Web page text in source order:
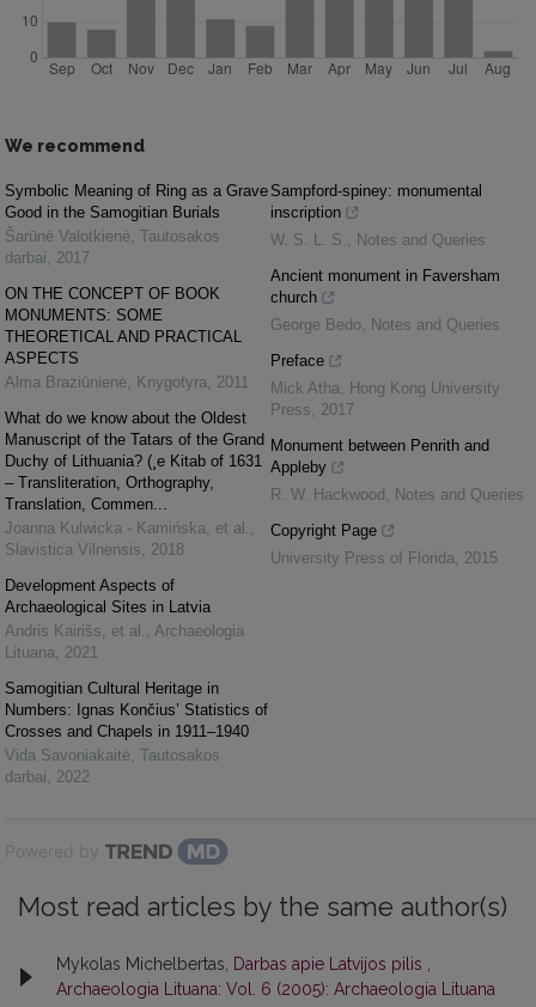
We recommend
Symbolic Meaning of Ring as a Grave
Good in the Samogitian Burials
Šarūnė Valotkienė Tautosakos
darbai
2017
ON THE CONCEPT OF BOOK
MONUMENTS: SOME
THEORETICAL AND PRACTICAL
ASPECTS
Alma Braziūnienė Knygotyra
2011
What do we know about the Oldest
Manuscript of the Tatars of the Grand
Duchy of Lithuania? (¸e Kitab of 1631
– Transliteration, Orthography,
Translation, Commen...
Joanna Kulwicka - Kamińska, et al.
Slavistica Vilnensis
2018
Development Aspects of
Archaeological Sites in Latvia
Andris Kairišs, et al.
Archaeologia
Lituana
2021
Samogitian Cultural Heritage in
Numbers: Ignas Končius’ Statistics of
Crosses and Chapels in 1911–1940
Vida Savoniakaitė Tautosakos
darbai
2022
Sampford-spiney: monumental
inscription
W. S. L. S.
Notes and Queries
Ancient monument in Faversham
church
George Bedo Notes and Queries
Preface
Mick Atha
Hong Kong University
Press
2017
Monument between Penrith and
Appleby
R. W. Hackwood
Notes and Queries
Copyright Page
University Press of Florida
2015
Powered by
Most read articles by the same author(s)
Mykolas Michelbertas, Darbas apie Latvijos pilis
Archaeologia Lituana: Vol. 6 (2005): Archaeologia Lituana